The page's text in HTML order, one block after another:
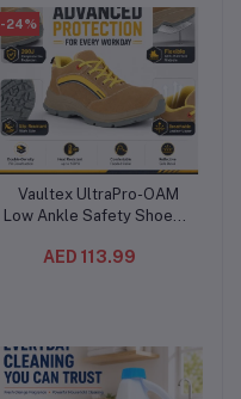
-24%
Add to cart
Vaultex UltraPro-OAM
Low Ankle Safety Shoes –
Protective Footwear
AED 113.99